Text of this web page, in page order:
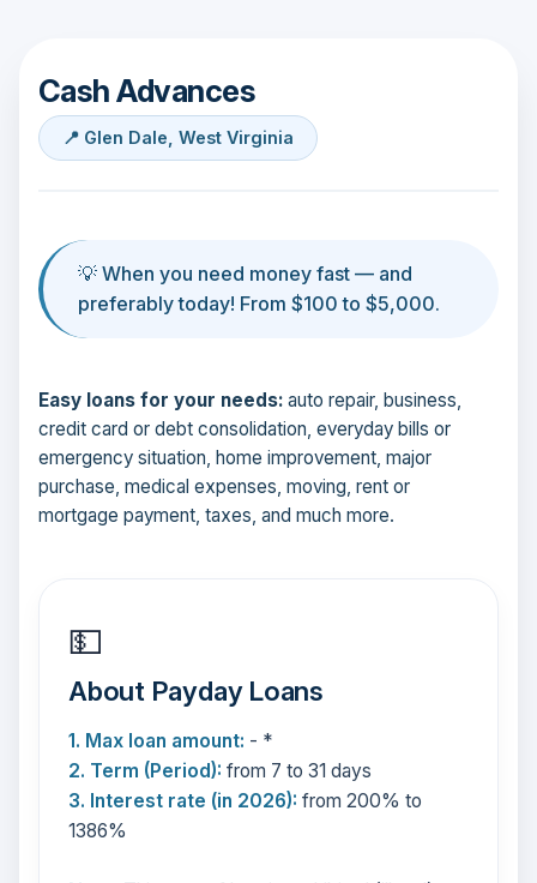
Cash Advances
📍 Glen Dale, West Virginia
💡 When you need money fast — and
preferably today! From $100 to $5,000.
Easy loans for your needs: auto repair, business,
credit card or debt consolidation, everyday bills or
emergency situation, home improvement, major
purchase, medical expenses, moving, rent or
mortgage payment, taxes, and much more.
💵
About Payday Loans
1. Max loan amount: - *
2. Term (Period): from 7 to 31 days
3. Interest rate (in 2026): from 200% to
1386%